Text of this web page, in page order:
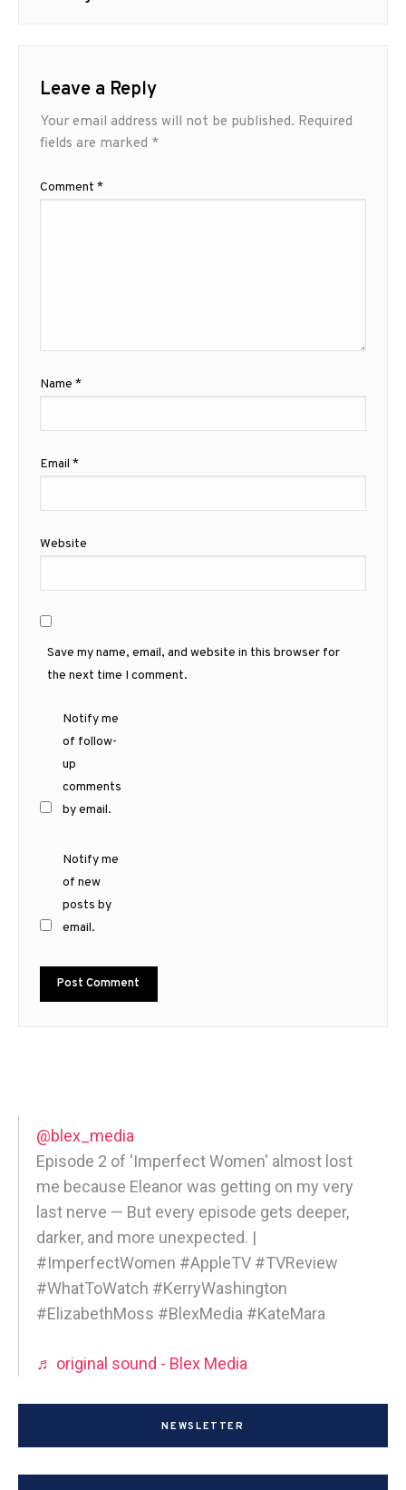
Leave a Reply
Your email address will not be published. Required
fields are marked *
Comment *
Name *
Email *
Website
Save my name, email, and website in this browser for
the next time I comment.
Notify me
of follow-
up
comments
by email.
Notify me
of new
posts by
email.
@blex_media
Episode 2 of 'Imperfect Women' almost lost
me because Eleanor was getting on my very
last nerve — But every episode gets deeper,
darker, and more unexpected. |
#ImperfectWomen #AppleTV #TVReview
#WhatToWatch #KerryWashington
#ElizabethMoss #BlexMedia #KateMara
♬ original sound - Blex Media
NEWSLETTER